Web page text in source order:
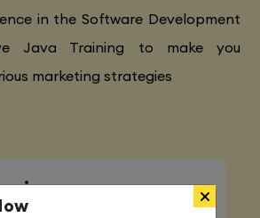
in the Software Development
Java Training to make you
marketing strategies